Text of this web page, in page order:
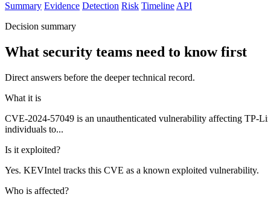
Summary Evidence Detection Risk Timeline API
Decision summary
What security teams need to know first
Direct answers before the deeper technical record.
What it is
CVE-2024-57049 is an unauthenticated vulnerability affecting
individuals to...
Is it exploited?
Yes. KEVIntel tracks this CVE as a known exploited vulnerability.
Who is affected?